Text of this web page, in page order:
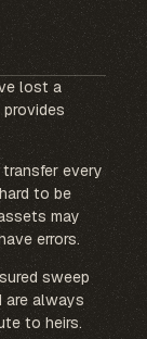
lost a
every
to be
may
errors.
sweep
are always
to heirs.